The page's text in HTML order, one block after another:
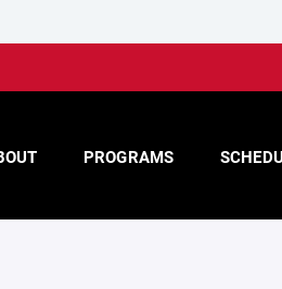
PROGRAMS